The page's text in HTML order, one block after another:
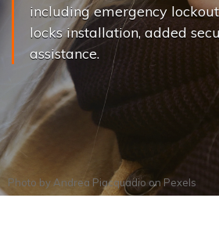
including emergency
locks installation, added
assistance.
Photo by Andrea PiacquadioonPexels